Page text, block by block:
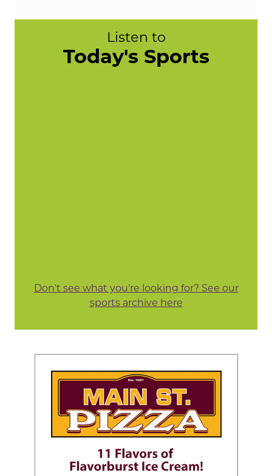
Listen to
Today's Sports
Don't see what you're looking for? See our
sports archive here